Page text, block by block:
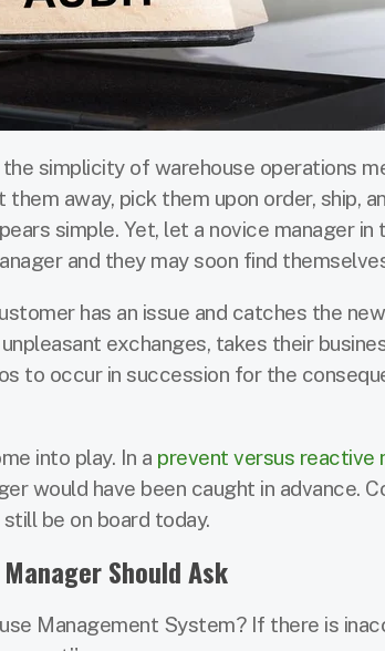
simplicity of warehouse operations
them away, pick them upon order, ship,
simple. Yet, let a novice manager
and they may soon find
has an issue and catches the
exchanges, takes their
to occur in succession for the
into play. In a prevent versus reactive
would have been caught in advance.
be on board today.
Should Ask
Management System? If there is